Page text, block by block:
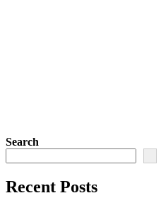
Search
Recent Posts